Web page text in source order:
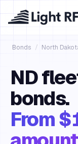
Bonds / North
ND
bonds.
From